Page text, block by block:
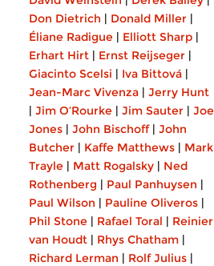
Don Dietrich | Donald Miller |
Éliane Radigue | Elliott Sharp |
Erhart Hirt | Ernst Reijseger |
Giacinto Scelsi | Iva Bittová |
Jean-Marc Vivenza | Jerry Hunt
| Jim O’Rourke | Jim Sauter | Joe
Jones | John Bischoff| John
Butcher | Kaffe Matthews | Mark
Trayle | Matt Rogalsky | Ned
Rothenberg | Paul Panhuysen |
Paul Wilson | Pauline Oliveros |
Phil Stone | Rafael Toral | Reinier
van Houdt | Rhys Chatham |
Richard Lerman | Rolf Julius |